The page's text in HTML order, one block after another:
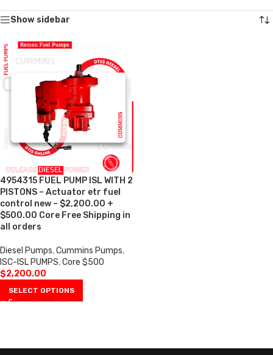
Show sidebar
4954315 FUEL PUMP ISL WITH 2
PISTONS – Actuator etr fuel
control new – $2,200.00 +
$500.00 Core Free Shipping in
all orders
Diesel Pumps,Cummins Pumps,
ISC-ISL PUMPS,Core $500
$2,200.00
SELECT OPTIONS